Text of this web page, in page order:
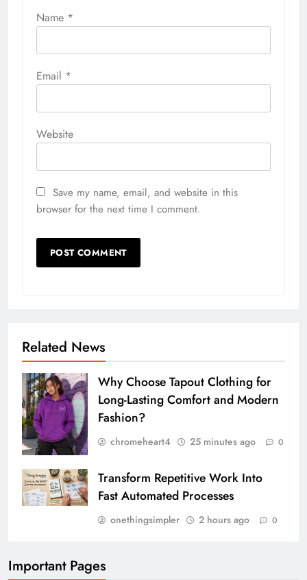
Name *
Email *
Website
Save my name, email, and website in this
browser for the next time I comment.
Related News
Why Choose Tapout Clothing for
Long-Lasting Comfort and Modern
Fashion?
chromeheart4 25 minutes ago 0
Transform Repetitive Work Into
Fast Automated Processes
onethingsimpler 2 hours ago 0
Important Pages